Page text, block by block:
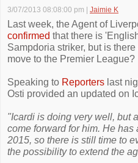
3/07/2013 08:08:00 pm Jaimie K
Last week, the Agent of
confirmed that there is
Sampdoria striker, but is
move to the Premier League?
Speaking to Reporters last
Osti provided an updated on
"Icardi is doing very well, but
come forward for him. He
2015, so there is still time to
the possibility to extend the